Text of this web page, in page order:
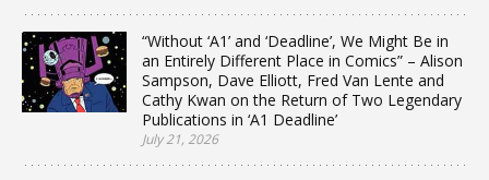
“Without ‘A1’ and ‘Deadline’, We Might Be in
an Entirely Different Place in Comics” – Alison
Sampson, Dave Elliott, Fred Van Lente and
Cathy Kwan on the Return of Two Legendary
Publications in ‘A1 Deadline’
July 21, 2026